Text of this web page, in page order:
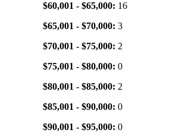
$60,001 - $65,000: 16
$65,001 - $70,000: 3
$70,001 - $75,000: 2
$75,001 - $80,000: 0
$80,001 - $85,000: 2
$85,001 - $90,000: 0
$90,001 - $95,000: 0